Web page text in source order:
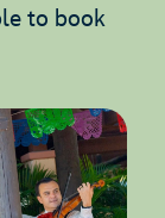
to book